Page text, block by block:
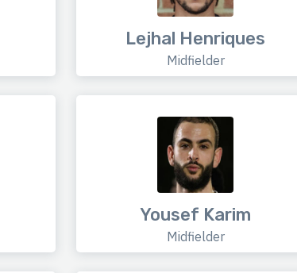
Lejhal Henriques
Midfielder
Yousef Karim
Midfielder